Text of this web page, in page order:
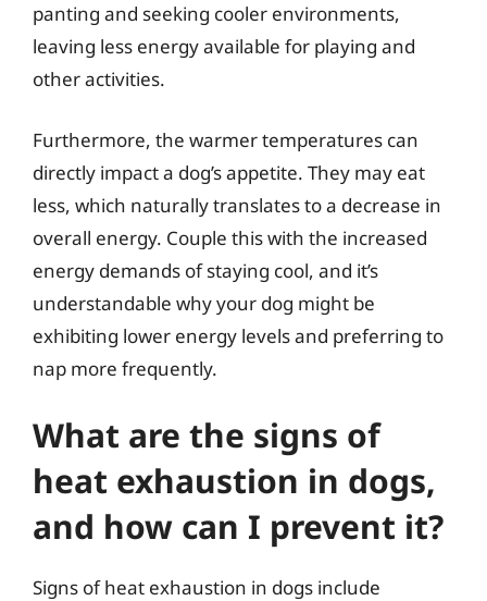
panting and seeking cooler environments,
leaving less energy available for playing and
other activities.
Furthermore, the warmer temperatures can
directly impact a dog’s appetite. They may eat
less, which naturally translates to a decrease in
overall energy. Couple this with the increased
energy demands of staying cool, and it’s
understandable why your dog might be
exhibiting lower energy levels and preferring to
nap more frequently.
What are the signs of
heat exhaustion in dogs,
and how can I prevent it?
Signs of heat exhaustion in dogs include